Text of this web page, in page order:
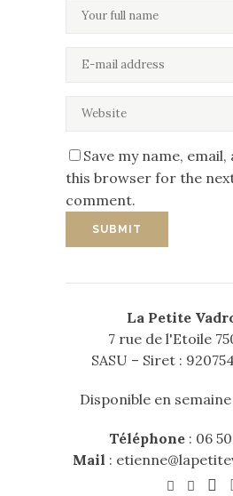
Save my name,
this browser for the
comment.
La Petite
7 rue de l'Etoile
SASU – Siret :
Disponible en
Téléphone: 06
Mail :